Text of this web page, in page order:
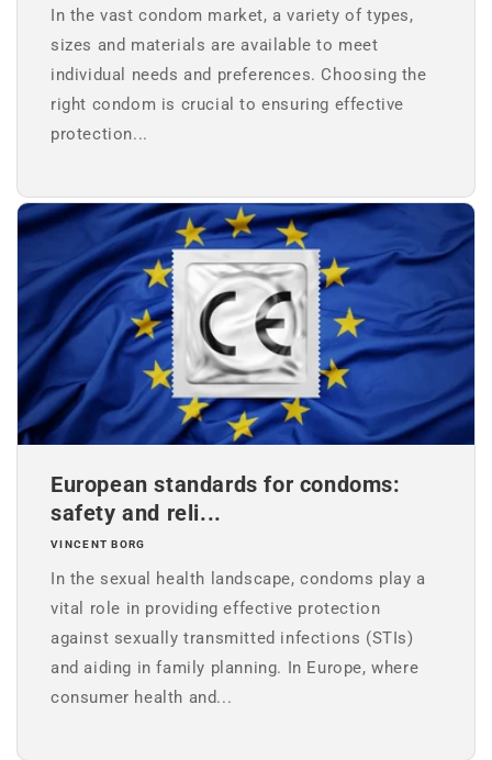
In the vast condom market, a variety of types,
sizes and materials are available to meet
individual needs and preferences. Choosing the
right condom is crucial to ensuring effective
protection...
European standards for condoms:
safety and reli...
VINCENT BORG
In the sexual health landscape, condoms play a
vital role in providing effective protection
against sexually transmitted infections (STIs)
and aiding in family planning. In Europe, where
consumer health and...